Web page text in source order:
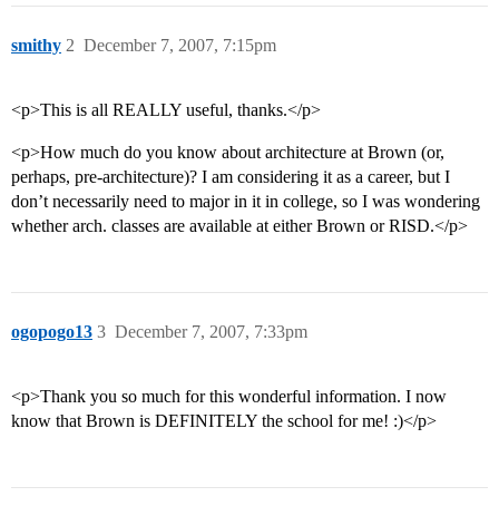
smithy December 7, 2007, 7:15pm
2
<p>This is all REALLY useful, thanks.</p>
<p>How much do you know about architecture at Brown (or,
perhaps, pre-architecture)? I am considering it as a career, but I
don’t necessarily need to major in it in college, so I was wondering
whether arch. classes are available at either Brown or RISD.</p>
ogopogo13 December 7, 2007, 7:33pm
3
<p>Thank you so much for this wonderful information. I now
know that Brown is DEFINITELY the school for me! :)</p>